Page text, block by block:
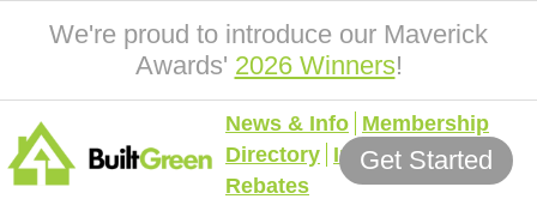
We're proud to introduce our Maverick
Awards' 2026 Winners!
News & Info Membership
Directory Incentives &
Rebates
Get Started